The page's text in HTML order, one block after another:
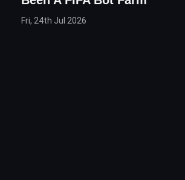
Fri, 24th Jul 2026